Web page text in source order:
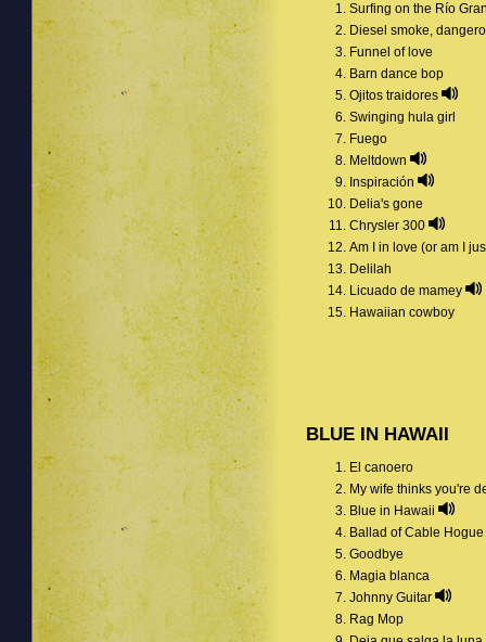
Surfing on the Río
Diesel smoke,
Funnel of love
Barn dance bop
Ojitos traidores
Swinging hula girl
Fuego
Meltdown
Inspiración
Delia's gone
Chrysler 300
Am I in love (or am I
Delilah
Licuado de mamey
Hawaiian cowboy
BLUE IN HAWAII
El canoero
My wife thinks you're
Blue in Hawaii
Ballad of Cable Hogue
Goodbye
Magia blanca
Johnny Guitar
Rag Mop